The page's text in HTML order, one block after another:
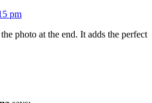
pm
photo at the end. It adds the perfect